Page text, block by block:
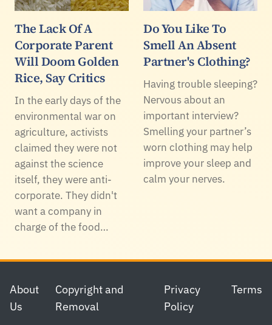
The Lack Of A
Corporate Parent
Will Doom Golden
Rice, Say Critics
In the early days of the
environmental war on
agriculture, activists
claimed they were not
against the science
itself, they were anti-
corporate. They didn't
want a company in
charge of the food…
Do You Like To
Smell An Absent
Partner's Clothing?
Having trouble sleeping?
Nervous about an
important interview?
Smelling your partner’s
worn clothing may help
improve your sleep and
calm your nerves.
Footer
About
Us
Copyright and
Removal
Privacy
Policy
Terms